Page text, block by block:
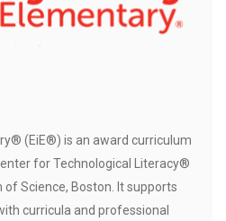
(EiE®) is an award curriculum
for Technological Literacy®
Science, Boston. It supports
curricula and professional